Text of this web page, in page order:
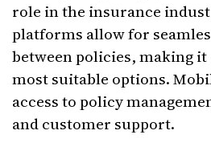
role in the insurance
platforms allow for
between policies, making
most suitable options.
access to policy
and customer support.